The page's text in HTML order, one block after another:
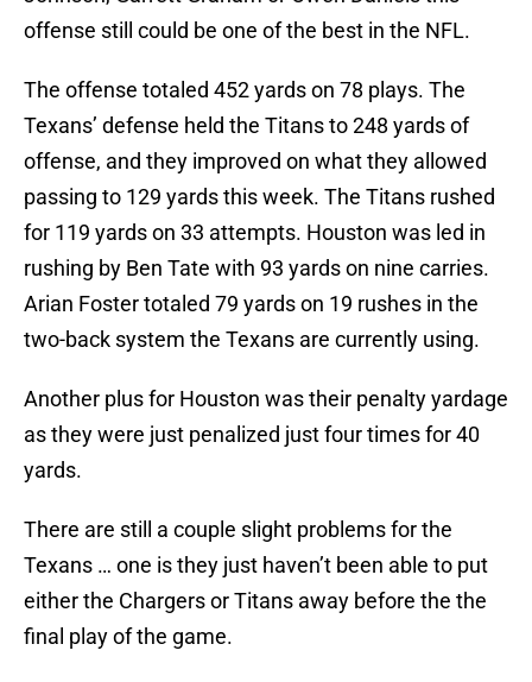
offense still could be one of the best in the NFL.
The offense totaled 452 yards on 78 plays. The
Texans’ defense held the Titans to 248 yards of
offense, and they improved on what they allowed
passing to 129 yards this week. The Titans rushed
for 119 yards on 33 attempts. Houston was led in
rushing by Ben Tate with 93 yards on nine carries.
Arian Foster totaled 79 yards on 19 rushes in the
two-back system the Texans are currently using.
Another plus for Houston was their penalty yardage
as they were just penalized just four times for 40
yards.
There are still a couple slight problems for the
Texans … one is they just haven’t been able to put
either the Chargers or Titans away before the the
final play of the game.